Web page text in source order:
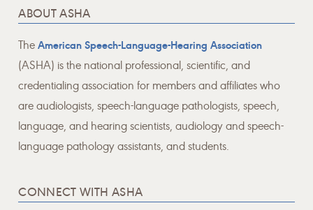
ABOUT ASHA
TheAmerican Speech-Language-Hearing Association
(ASHA) is the national professional, scientific, and
credentialing association for members and affiliates who
are audiologists, speech-language pathologists, speech,
language, and hearing scientists, audiology and speech-
language pathology assistants, and students.
CONNECT WITH ASHA